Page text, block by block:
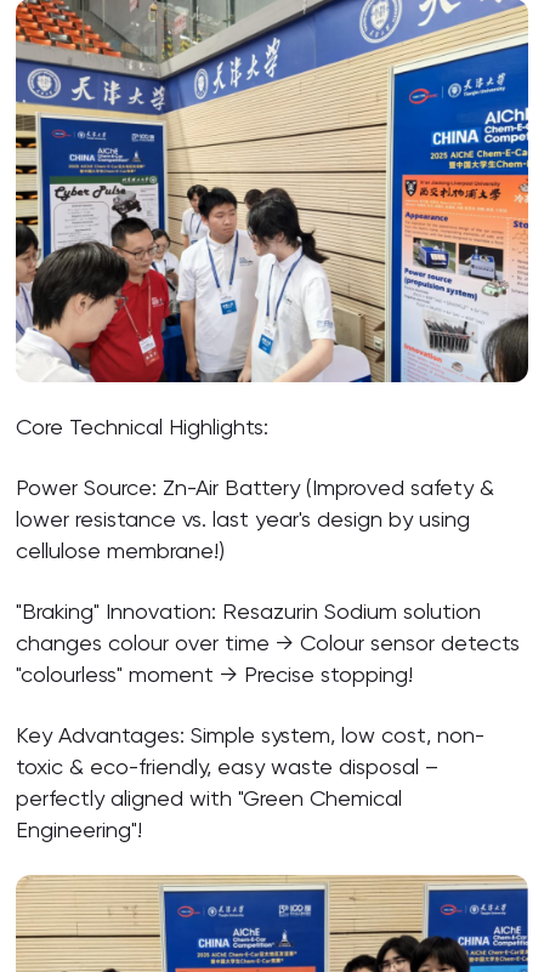
Core Technical Highlights:
Power Source: Zn-Air Battery (Improved safety &
lower resistance vs. last year's design by using
cellulose membrane!)
"Braking" Innovation: Resazurin Sodium solution
changes colour over time → Colour sensor detects
"colourless" moment → Precise stopping!
Key Advantages: Simple system, low cost, non-
toxic & eco-friendly, easy waste disposal –
perfectly aligned with "Green Chemical
Engineering"!